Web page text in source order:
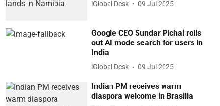
iGlobal Desk 09 Jul 2025
Google CEO Sundar Pichai rolls
out AI mode search for users in
India
iGlobal Desk 09 Jul 2025
Indian PM receives warm
diaspora welcome in Brasilia